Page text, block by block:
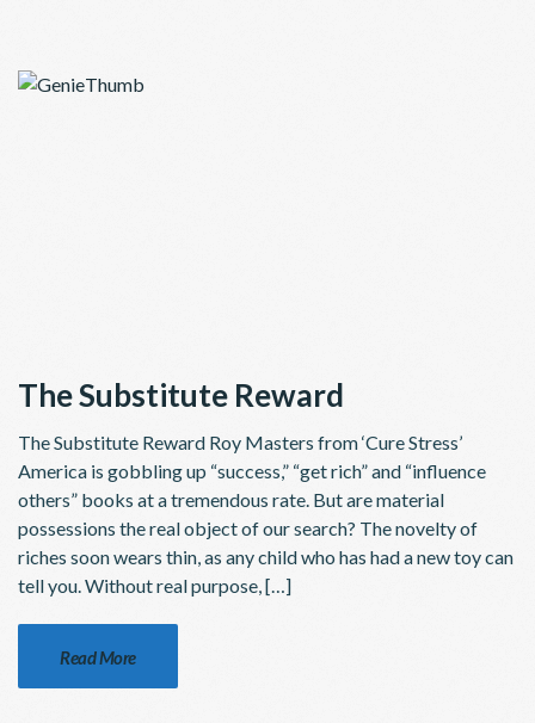
The Substitute Reward
The Substitute Reward Roy Masters from ‘Cure Stress’
America is gobbling up “success,” “get rich” and “influence
others” books at a tremendous rate. But are material
possessions the real object of our search? The novelty of
riches soon wears thin, as any child who has had a new toy can
tell you. Without real purpose, […]
Read More